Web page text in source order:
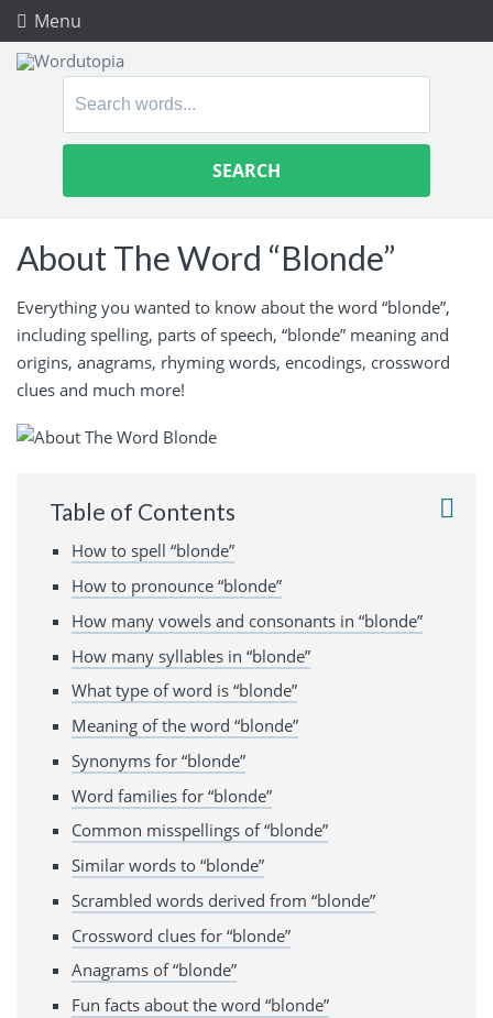
Menu
Search
About The Word “Blonde”
Everything you wanted to know about the word “blonde”,
including spelling, parts of speech, “blonde” meaning and
origins, anagrams, rhyming words, encodings, crossword
clues and much more!
Table of Contents
How to spell “blonde”
How to pronounce “blonde”
How many vowels and consonants in “blonde”
How many syllables in “blonde”
What type of word is “blonde”
Meaning of the word “blonde”
Synonyms for “blonde”
Word families for “blonde”
Common misspellings of “blonde”
Similar words to “blonde”
Scrambled words derived from “blonde”
Crossword clues for “blonde”
Anagrams of “blonde”
Fun facts about the word “blonde”